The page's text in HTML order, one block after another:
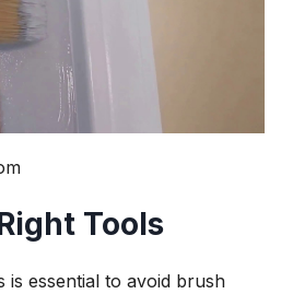
Tools
is essential to avoid brush